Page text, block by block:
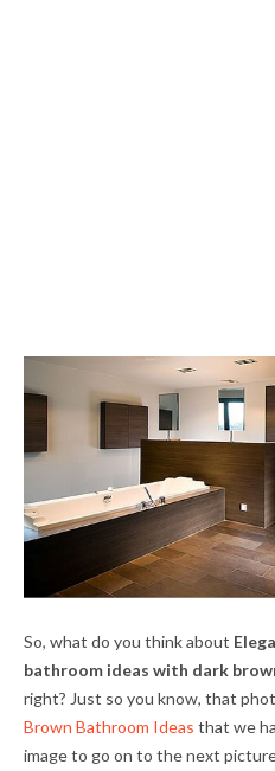
So, what do you think about
bathroom ideas with dark
right? Just so you know, that
Brown Bathroom Ideas that we
image to go on to the next